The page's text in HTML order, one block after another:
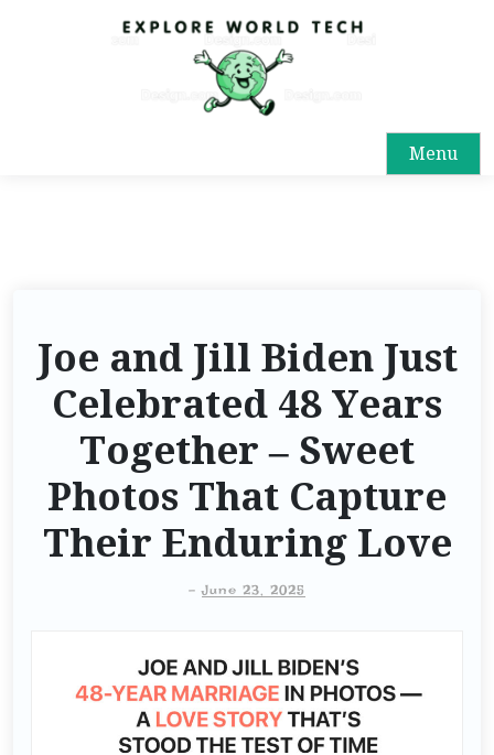
Menu
Joe and Jill Biden Just
Celebrated 48 Years
Together – Sweet
Photos That Capture
Their Enduring Love
-June 23, 2025